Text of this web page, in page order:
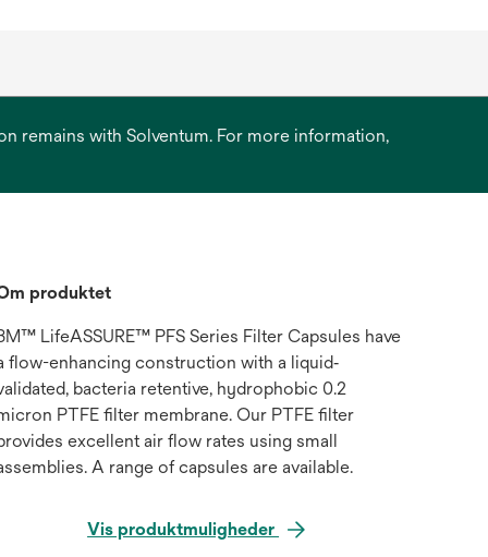
remains with Solventum. For more information,
produktet
LifeASSURE™ PFS Series Filter Capsules have
flow-enhancing construction with a liquid‐
bacteria retentive, hydrophobic 0.2
PTFE filter membrane. Our PTFE filter
excellent air flow rates using small
A range of capsules are available.
Vis produktmuligheder